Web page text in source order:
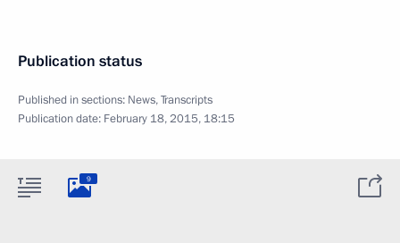
Publication status
Published in sections: News,Transcripts
Publication date: February 18, 2015, 18:15
9